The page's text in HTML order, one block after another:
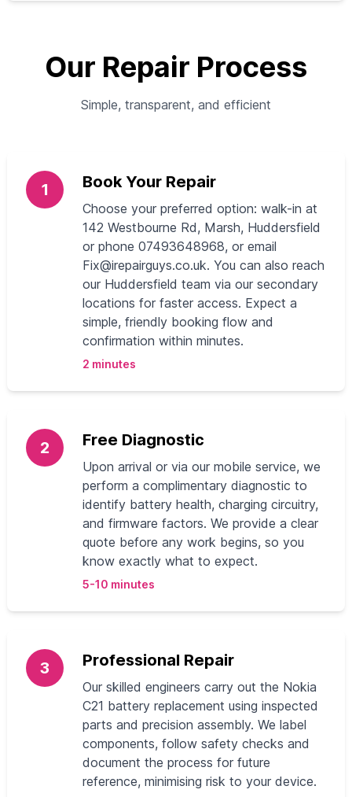
Our Repair Process
Simple, transparent, and efficient
1 Book Your Repair
Choose your preferred option: walk-in at
142 Westbourne Rd, Marsh, Huddersfield
or phone 07493648968, or email
Fix@irepairguys.co.uk. You can also reach
our Huddersfield team via our secondary
locations for faster access. Expect a
simple, friendly booking flow and
confirmation within minutes.
2 minutes
2 Free Diagnostic
Upon arrival or via our mobile service, we
perform a complimentary diagnostic to
identify battery health, charging circuitry,
and firmware factors. We provide a clear
quote before any work begins, so you
know exactly what to expect.
5-10 minutes
3 Professional Repair
Our skilled engineers carry out the Nokia
C21 battery replacement using inspected
parts and precision assembly. We label
components, follow safety checks and
document the process for future
reference, minimising risk to your device.